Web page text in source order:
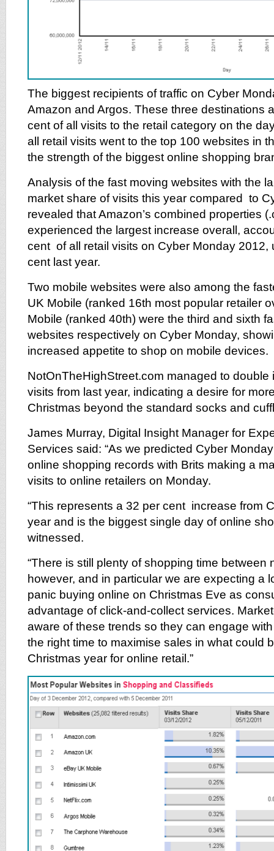
The biggest recipients of traffic on Cyber
Amazon and Argos. These three destinations
cent of all visits to the retail category on the
all retail visits went to the top 100 websites in
the strength of the biggest online shopping
Analysis of the fast moving websites with the
market share of visits this year compared to
revealed that Amazon’s combined properties
experienced the largest increase overall,
cent of all retail visits on Cyber Monday 2012,
cent last year.
Two mobile websites were also among the
UK Mobile (ranked 16th most popular retailer
Mobile (ranked 40th) were the third and sixth
websites respectively on Cyber Monday,
increased appetite to shop on mobile devices.
NotOnTheHighStreet.com managed to double
visits from last year, indicating a desire for
Christmas beyond the standard socks and
James Murray, Digital Insight Manager for
Services said: “As we predicted Cyber
online shopping records with Brits making a
visits to online retailers on Monday.
“This represents a 32 per cent increase from
year and is the biggest single day of online
witnessed.
“There is still plenty of shopping time between
however, and in particular we are expecting a
panic buying online on Christmas Eve as
advantage of click-and-collect services.
aware of these trends so they can engage
the right time to maximise sales in what could
Christmas year for online retail.”